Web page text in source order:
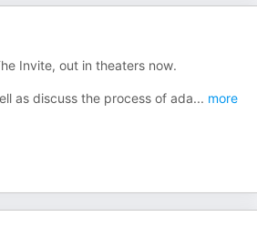
Invite, out in theaters now.
as discuss the process of ada... more